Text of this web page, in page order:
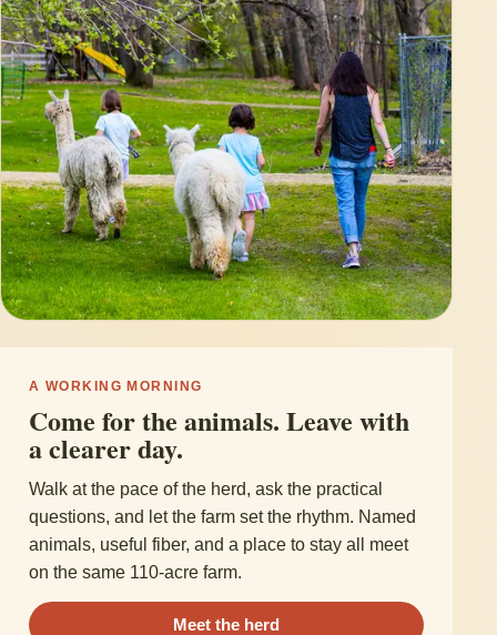
A WORKING MORNING
Come for the animals. Leave with
a clearer day.
Walk at the pace of the herd, ask the practical
questions, and let the farm set the rhythm. Named
animals, useful fiber, and a place to stay all meet
on the same 110-acre farm.
Meet the herd